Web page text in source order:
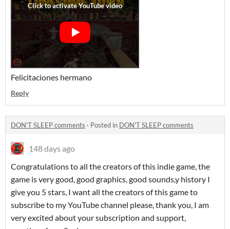
Felicitaciones hermano
Reply
DON'T SLEEP comments · Posted in DON'T SLEEP comments
148 days ago
Congratulations to all the creators of this indie game, the
game is very good, good graphics, good sounds,y history I
give you 5 stars, I want all the creators of this game to
subscribe to my YouTube channel please, thank you, I am
very excited about your subscription and support,